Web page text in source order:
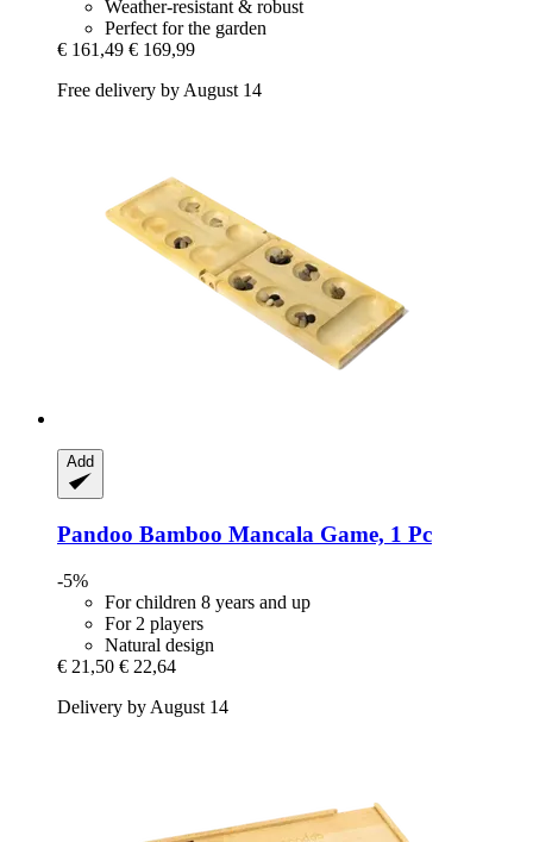
Weather-resistant & robust
Perfect for the garden
€ 161,49 € 169,99
Free delivery by August 14
Add
Pandoo Bamboo Mancala Game, 1 Pc
-5%
For children 8 years and up
For 2 players
Natural design
€ 21,50 € 22,64
Delivery by August 14